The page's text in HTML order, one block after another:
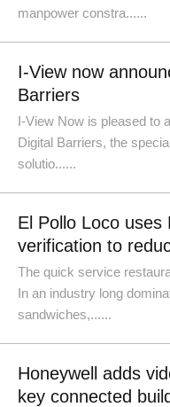
manpower constra......
I-View now
Barriers
I-View Now is pleased to
Digital Barriers, the
solutio......
El Pollo Loco uses
verification to
The quick service
In an industry long
sandwiches,......
Honeywell adds
key connected